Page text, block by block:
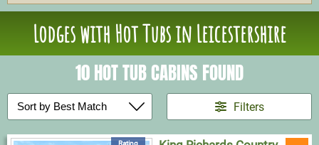
Lodges with Hot Tubs in Leicestershire
10 HOT TUB CABINS FOUND
Filters
Rating